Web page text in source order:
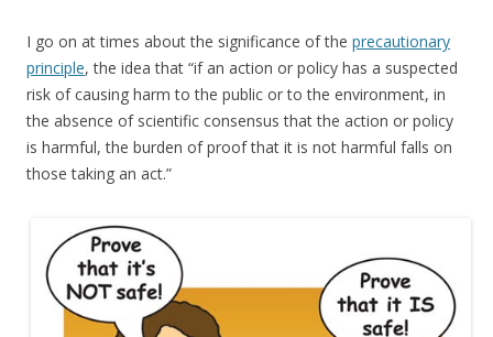
I go on at times about the significance of the precautionary
principle, the idea that “if an action or policy has a suspected
risk of causing harm to the public or to the environment, in
the absence of scientific consensus that the action or policy
is harmful, the burden of proof that it is not harmful falls on
those taking an act.”